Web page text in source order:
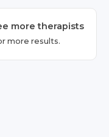
moretherapists
more results.